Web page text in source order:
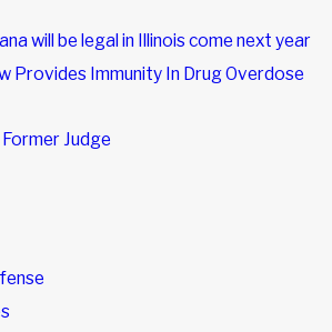
will be legal in Illinois come next year
Provides Immunity In Drug Overdose
Judge